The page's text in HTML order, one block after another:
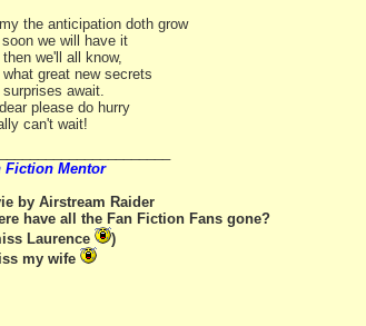
the anticipation doth grow
soon we will have it
then we'll all know,
great new secrets
surprises await.
please do hurry
can't wait!
Fiction Mentor
by Airstream Raider
have all the Fan Fiction Fans gone?
Laurence
)
my wife